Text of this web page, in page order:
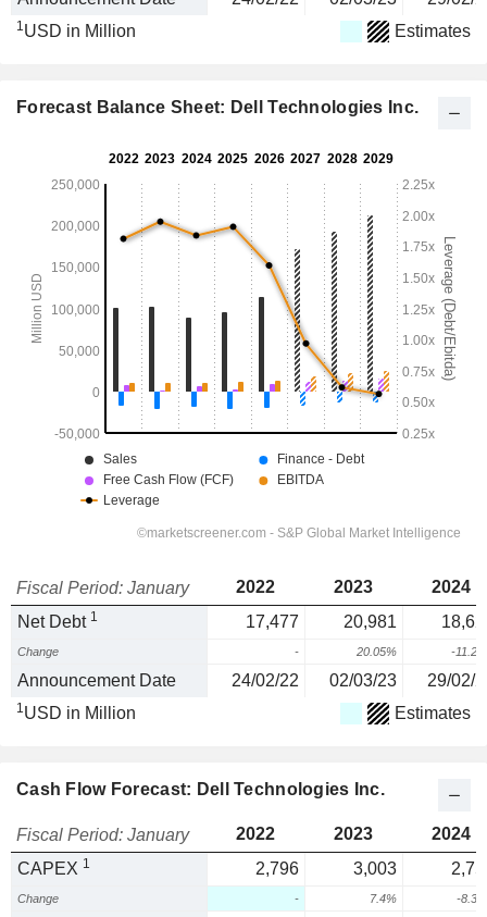
1USD in Million Estimates
Forecast Balance Sheet: Dell Technologies Inc.
Fiscal Period: January 2022 2023
2024
Net Debt 1 17,477 20,981
Change - 20.05% -
Announcement Date 24/02/22 02/03/23 29/02/
1USD in Million Estimates
Cash Flow Forecast: Dell Technologies Inc.
Fiscal Period: January 2022 2023
2024
CAPEX 1 2,796 3,003
Change - 7.4% -